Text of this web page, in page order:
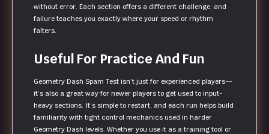
without error. Each section offers a different challenge, and
failure teaches you exactly where your speed or rhythm
falters.
Useful For Practice And Fun
Geometry Dash Spam Test isn’t just for experienced players—
it’s also a great way for newer players to get used to input-
heavy sections. It’s simple to restart, and each run helps build
familiarity with tight control mechanics used in harder
Geometry Dash levels. Whether you use it as a training tool or